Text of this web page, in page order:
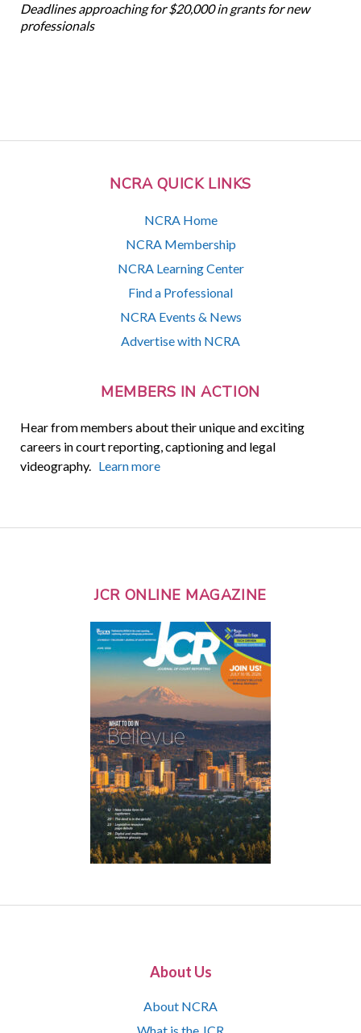
NCRA QUICK LINKS
NCRA Home
NCRA Membership
NCRA Learning Center
Find a Professional
NCRA Events & News
Advertise with NCRA
MEMBERS IN ACTION
Hear from members about their unique and exciting
careers in court reporting, captioning and legal
videography. Learn more
Deadlines approaching for $20,000 in grants for new
professionals
JCR ONLINE MAGAZINE
About Us
About NCRA
What is the JCR